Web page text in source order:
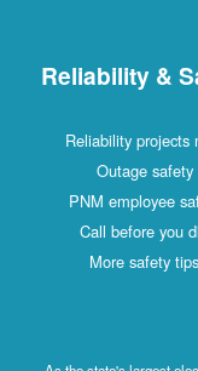
Reliability &
Reliability projects
Outage safety
PNM employee
Call before you
More safety tips